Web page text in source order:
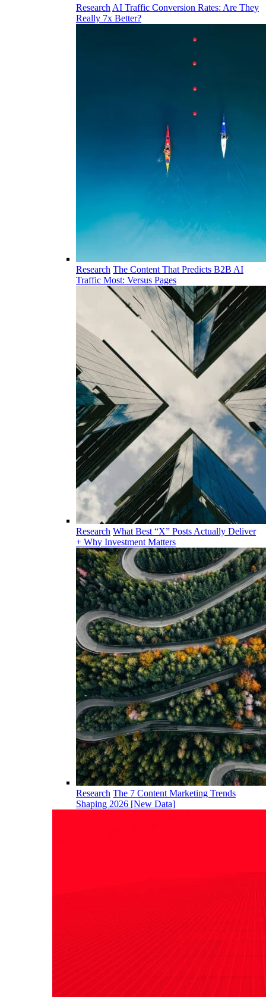
Research AI Traffic Conversion Rates: Are They
Really 7x Better?
Research The Content That Predicts B2B AI
Traffic Most: Versus Pages
Research What Best “X” Posts Actually Deliver
+ Why Investment Matters
Research The 7 Content Marketing Trends
Shaping 2026 [New Data]